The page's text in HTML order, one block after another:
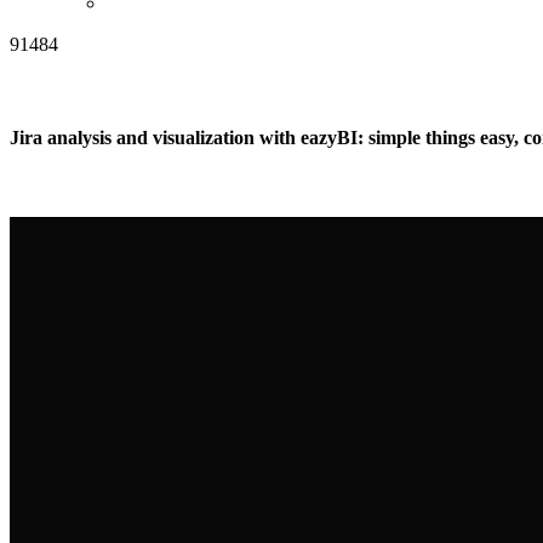
91484
Jira analysis and visualization with eazyBI: simple things easy,